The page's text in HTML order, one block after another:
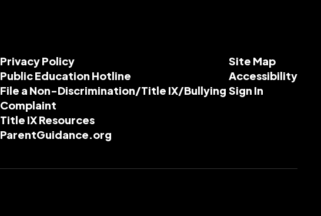
Privacy Policy
Public Education Hotline
File a Non-Discrimination/Title IX/Bullying
Complaint
Title IX Resources
ParentGuidance.org
Site Map
Accessibility
Sign In